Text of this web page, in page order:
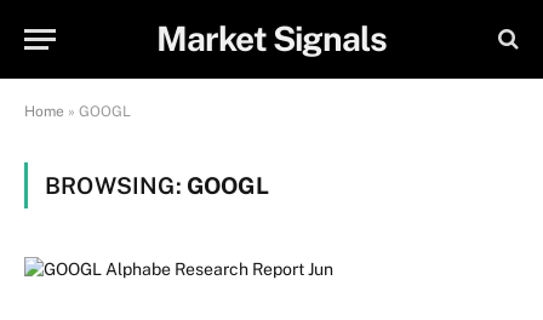
Market Signals
Home » GOOGL
BROWSING: GOOGL